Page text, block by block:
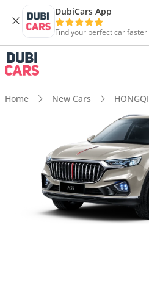
DubiCars App
Find your perfect car faster
Home New Cars HONGQI